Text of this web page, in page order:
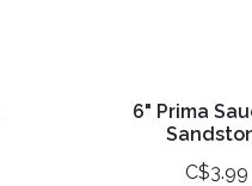
6" Prima
C$3.99